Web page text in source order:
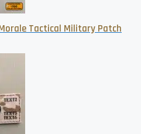
Tactical Military Patch